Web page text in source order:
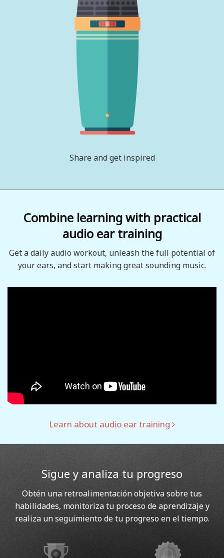
Share and get inspired
Combine learning with practical
audio ear training
Get a daily audio workout, unleash the full potential of
your ears, and start making great sounding music.
Learn about audio ear training
Sigue y analiza tu progreso
Obtén una retroalimentación objetiva sobre tus
habilidades, monitoriza tu proceso de aprendizaje y
realiza un seguimiento de tu progreso en el tiempo.